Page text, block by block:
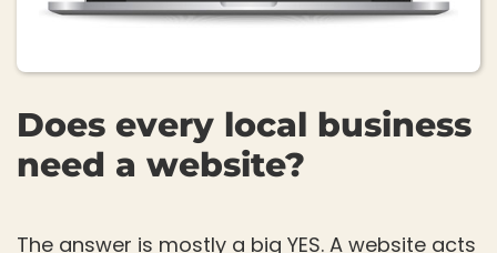
Does every local business
need a website?
The answer is mostly a big YES. A website acts